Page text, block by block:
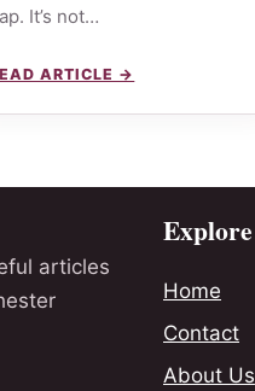
It’s not…
ARTICLE →
articles
Explore
Home
Contact
About Us